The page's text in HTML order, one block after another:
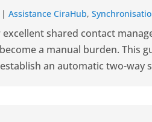
|Assistance CiraHub,
shared contact
a manual burden. This
an automatic two-way